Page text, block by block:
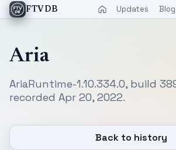
FTVDB Updates Blog
Aria
AriaRuntime-1.10.334.0, build
recorded Apr 20, 2022.
Back to history